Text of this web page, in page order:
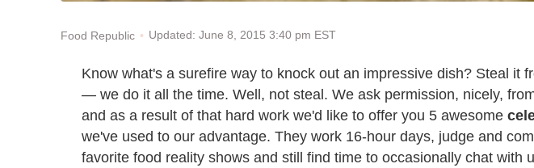
Food Republic Updated: June 8, 2015 3:40 pm EST
Know what's a surefire way to knock out an impressive dish? Steal it
— we do it all the time. Well, not steal. We ask permission, nicely,
and as a result of that hard work we'd like to offer you 5 awesome
we've used to our advantage. They work 16-hour days, judge and
favorite food reality shows and still find time to occasionally chat with